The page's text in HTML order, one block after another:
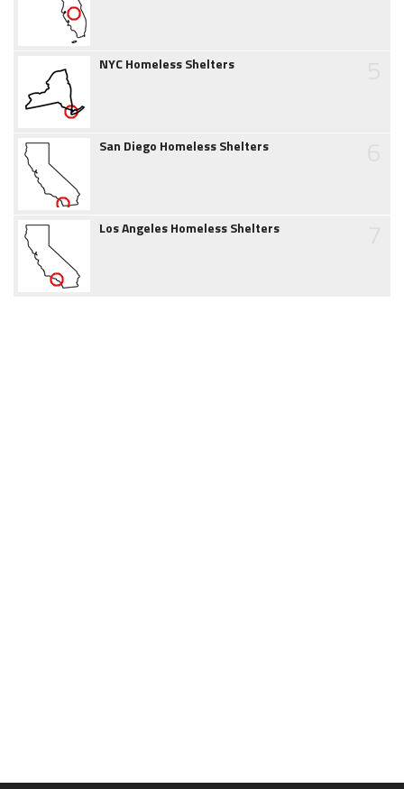
NYC Homeless Shelters
San Diego Homeless Shelters
Los Angeles Homeless Shelters